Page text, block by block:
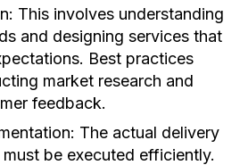
This involves understanding
and designing services that
Best practices
market research and
feedback.
The actual delivery
be executed efficiently.